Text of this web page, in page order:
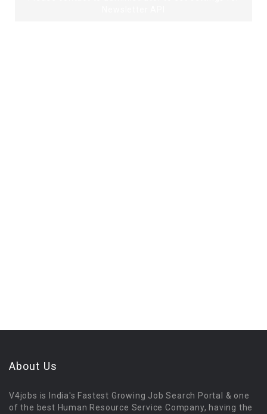
About Us
V4jobs is India's Fastest Growing Job Search Portal & one
of the best Human Resource Service Company, having the